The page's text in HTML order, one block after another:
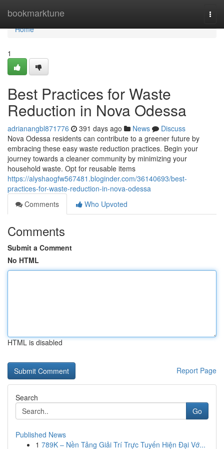
bookmarktune
Home
Home
1
Best Practices for Waste
Reduction in Nova Odessa
adrianangbl871776 391 days ago News
Discuss
Nova Odessa residents can contribute to a greener future by
embracing these easy waste reduction practices. Begin your
journey towards a cleaner community by minimizing your
household waste. Opt for reusable items
https://alyshaogfw567481.bloginder.com/36140693/best-
practices-for-waste-reduction-in-nova-odessa
Comments
Who Upvoted
Comments
Submit a Comment
No HTML
HTML is disabled
Report Page
Search
Go
Published News
1 789K – Nền Tảng Giải Trí Trực Tuyến Hiện Đại Vớ...